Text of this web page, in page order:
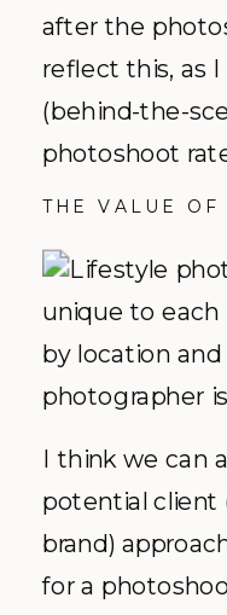
after the
reflect this, as
(behind-the-
photoshoot
THE VALUE OF
I think we can
potential client
brand)
for a